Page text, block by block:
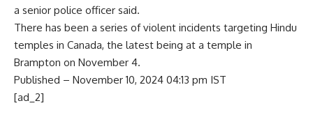
a senior police officer said.
There has been a series of violent incidents targeting Hindu
temples in Canada, the latest being at a temple in
Brampton on November 4.
Published – November 10, 2024 04:13 pm IST
[ad_2]